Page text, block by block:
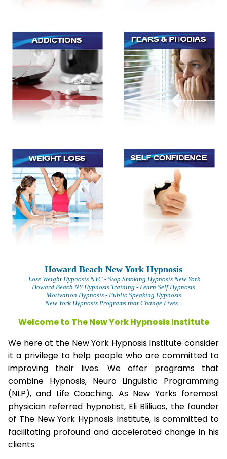
Howard Beach New York Hypnosis
Lose Weight Hypnosis NYC - Stop Smoking Hypnosis New York
Howard Beach NY Hypnosis Training - Learn Self Hypnosis
Motivation Hypnosis- Public Speaking Hypnosis
New York Hypnosis Programs that Change Lives...
Welcome to The New York Hypnosis Institute
We here at the New York Hypnosis Institute consider
it a privilege to help people who are committed to
improving their lives. We offer programs that
combine Hypnosis, Neuro Linguistic Programming
(NLP), and Life Coaching. As New Yorks foremost
physician referred hypnotist, Eli Bliliuos, the founder
of The New York Hypnosis Institute, is committed to
facilitating profound and accelerated change in his
clients.